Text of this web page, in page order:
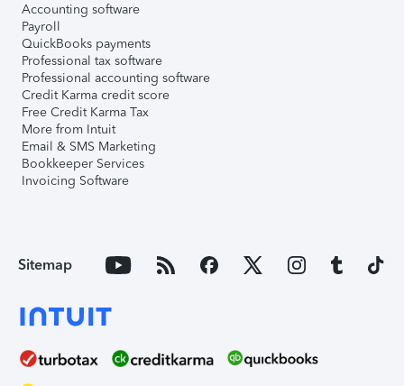
Accounting software
Payroll
QuickBooks payments
Professional tax software
Professional accounting software
Credit Karma credit score
Free Credit Karma Tax
More from Intuit
Email & SMS Marketing
Bookkeeper Services
Invoicing Software
Sitemap